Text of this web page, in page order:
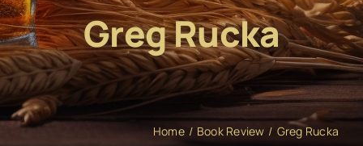
Greg Rucka
Home Book Review Greg Rucka